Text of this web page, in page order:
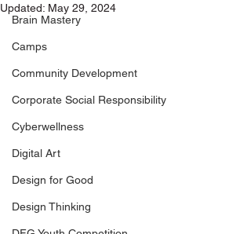
Brain Mastery
Camps
Community Development
Corporate Social Responsibility
Cyberwellness
Digital Art
Design for Good
Design Thinking
Updated: May 29, 2024